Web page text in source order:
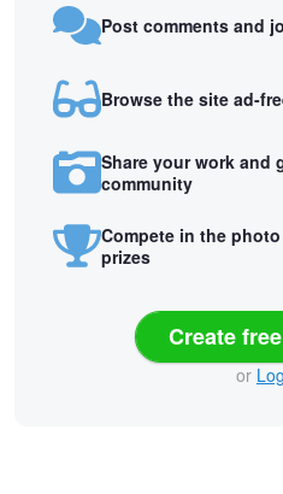
Post comments and
Browse the site ad-
Share your work and
community
Compete in the
prizes
Create
or